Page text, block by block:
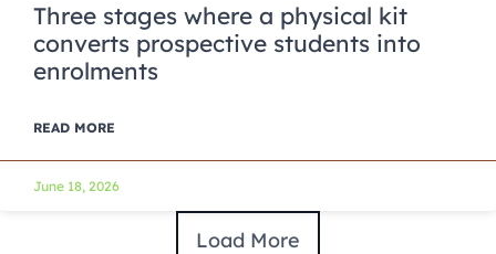
Three stages where a physical kit
converts prospective students into
enrolments
READ MORE
June 18, 2026
Load More